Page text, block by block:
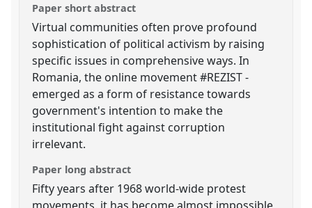
Paper short abstract
Virtual communities often prove profound
sophistication of political activism by raising
specific issues in comprehensive ways. In
Romania, the online movement #REZIST -
emerged as a form of resistance towards
government's intention to make the
institutional fight against corruption
irrelevant.
Paper long abstract
Fifty years after 1968 world-wide protest